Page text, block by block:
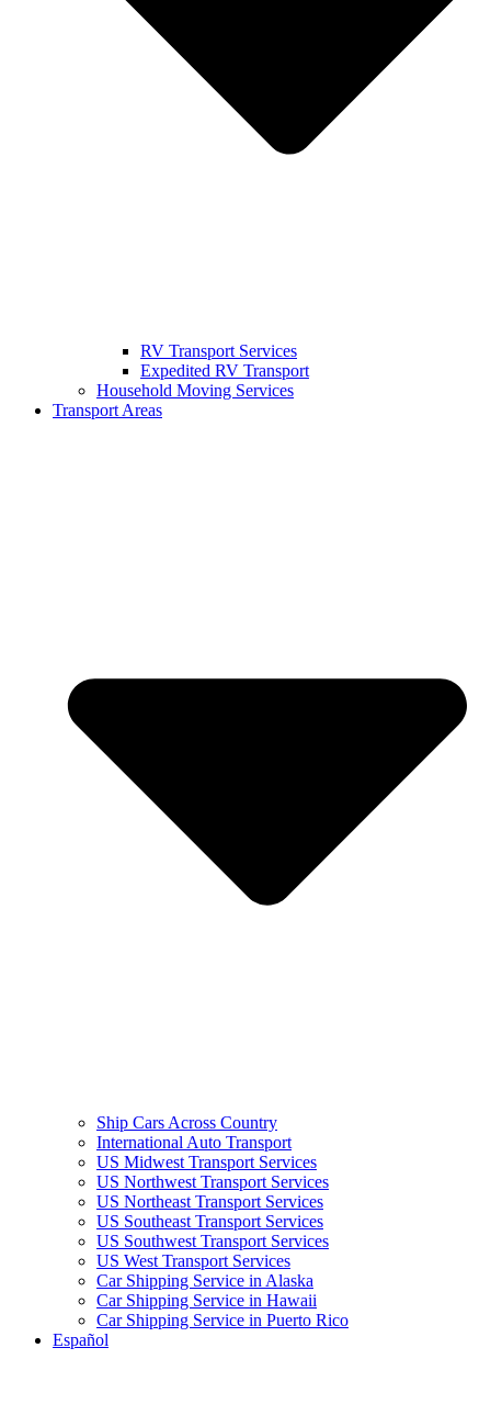
RV Transport Services
Expedited RV Transport
Household Moving Services
Transport Areas
Ship Cars Across Country
International Auto Transport
US Midwest Transport Services
US Northwest Transport Services
US Northeast Transport Services
US Southeast Transport Services
US Southwest Transport Services
US West Transport Services
Car Shipping Service in Alaska
Car Shipping Service in Hawaii
Car Shipping Service in Puerto Rico
Español